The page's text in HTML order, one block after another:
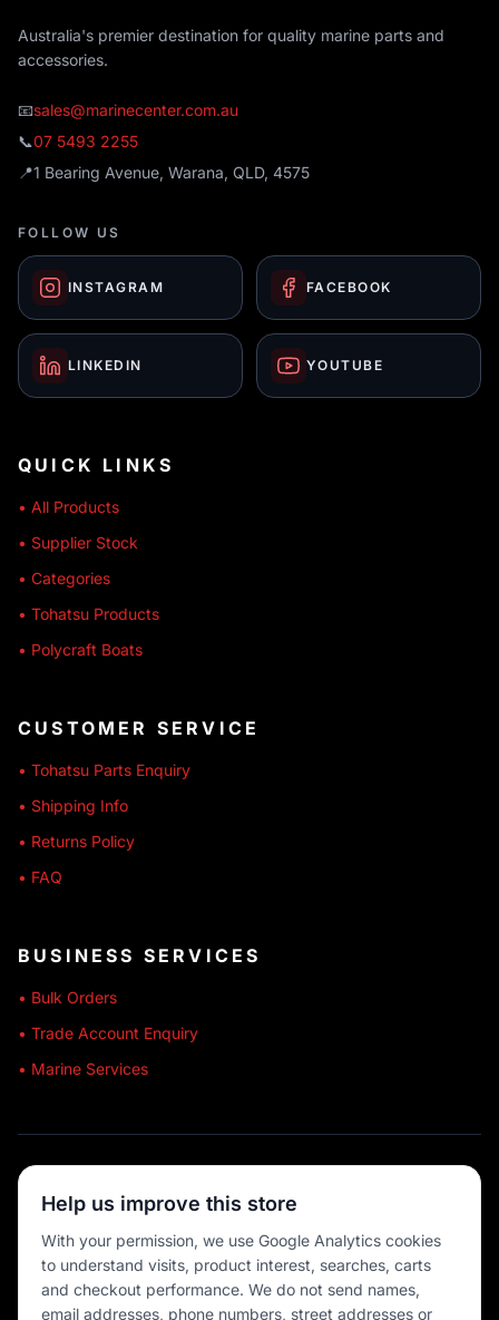
Australia's premier destination for quality marine parts and
accessories.
📧sales@marinecenter.com.au
📞07 5493 2255
📍1 Bearing Avenue, Warana, QLD, 4575
FOLLOW US
INSTAGRAM FACEBOOK
LINKEDIN YOUTUBE
QUICK LINKS
• All Products
• Supplier Stock
• Categories
• Tohatsu Products
• Polycraft Boats
CUSTOMER SERVICE
• Tohatsu Parts Enquiry
• Shipping Info
• Returns Policy
• FAQ
BUSINESS SERVICES
• Bulk Orders
• Trade Account Enquiry
• Marine Services
💳 MULTIPLE PAYMENTS
Help us improve this store
With your permission, we use Google Analytics cookies
to understand visits, product interest, searches, carts
and checkout performance. We do not send names,
email addresses, phone numbers, street addresses or